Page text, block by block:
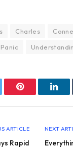
Charles
Panic
Pinterest
ARTICLE
Rapid
NEXT